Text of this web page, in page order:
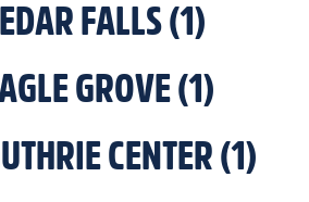
FALLS(1)
GROVE(1)
CENTER (1)